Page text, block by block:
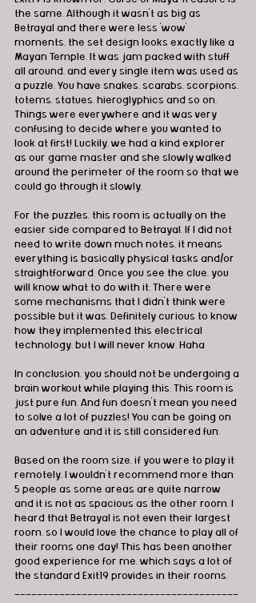
the same. Although it wasn't as big as
Betrayal and there were less 'wow'
moments, the set design looks exactly like a
Mayan Temple. It was jam packed with stuff
all around, and every single item was used as
a puzzle. You have snakes, scarabs, scorpions,
totems, statues, hieroglyphics and so on.
Things were everywhere and it was very
confusing to decide where you wanted to
look at first! Luckily, we had a kind explorer
as our game master and she slowly walked
around the perimeter of the room so that we
could go through it slowly.
For the puzzles, this room is actually on the
easier side compared to Betrayal. If I did not
need to write down much notes, it means
everything is basically physical tasks and/or
straightforward. Once you see the clue, you
will know what to do with it. There were
some mechanisms that I didn't think were
possible but it was. Definitely curious to know
how they implemented this electrical
technology, but I will never know. Haha
In conclusion, you should not be undergoing a
brain workout while playing this. This room is
just pure fun. And fun doesn't mean you need
to solve a lot of puzzles! You can be going on
an adventure and it is still considered fun.
Based on the room size, if you were to play it
remotely, I wouldn't recommend more than
5 people as some areas are quite narrow
and it is not as spacious as the other room. I
heard that Betrayal is not even their largest
room, so I would love the chance to play all of
their rooms one day! This has been another
good experience for me, which says a lot of
the standard Exit19 provides in their rooms.